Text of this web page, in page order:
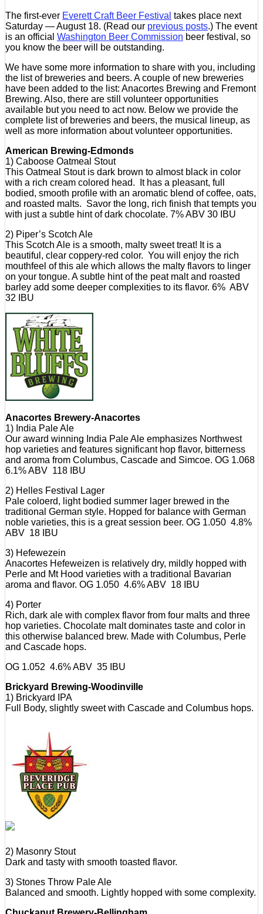
The first-ever Everett Craft Beer Festival takes place next
Saturday — August 18. (Read our previous posts.) The event
is an official Washington Beer Commission beer festival, so
you know the beer will be outstanding.
We have some more information to share with you, including
the list of breweries and beers. A couple of new breweries
have been added to the list: Anacortes Brewing and Fremont
Brewing. Also, there are still volunteer opportunities
available but you need to act now. Below we provide the
complete list of breweries and beers, the musical lineup, as
well as more information about volunteer opportunities.
American Brewing-Edmonds
1) Caboose Oatmeal Stout
This Oatmeal Stout is dark brown to almost black in color
with a rich cream colored head. It has a pleasant, full
bodied, smooth profile with an aromatic blend of coffee, oats,
and roasted malts. Savor the long, rich finish that tempts you
with just a subtle hint of dark chocolate. 7% ABV 30 IBU
2) Piper’s Scotch Ale
This Scotch Ale is a smooth, malty sweet treat! It is a
beautiful, clear coppery-red color. You will enjoy the rich
mouthfeel of this ale which allows the malty flavors to linger
on your tongue. A subtle hint of the peat malt and roasted
barley add some deeper complexities to its flavor. 6% ABV
32 IBU
Anacortes Brewery-Anacortes
1) India Pale Ale
Our award winning India Pale Ale emphasizes Northwest
hop varieties and features significant hop flavor, bitterness
and aroma from Columbus, Cascade and Simcoe. OG 1.068
6.1% ABV 118 IBU
2) Helles Festival Lager
Pale coloerd, light bodied summer lager brewed in the
traditional German style. Hopped for balance with German
noble varieties, this is a great session beer. OG 1.050 4.8%
ABV 18 IBU
3) Hefewezein
Anacortes Hefeweizen is relatively dry, mildly hopped with
Perle and Mt Hood varieties with a traditional Bavarian
aroma and flavor. OG 1.050 4.6% ABV 18 IBU
4) Porter
Rich, dark ale with complex flavor from four malts and three
hop varieties. Chocolate malt dominates taste and color in
this otherwise balanced brew. Made with Columbus, Perle
and Cascade hops.
OG 1.052 4.6% ABV 35 IBU
Brickyard Brewing-Woodinville
1) Brickyard IPA
Full Body, slightly sweet with Cascade and Columbus hops.
2) Masonry Stout
Dark and tasty with smooth toasted flavor.
3) Stones Throw Pale Ale
Balanced and smooth. Lightly hopped with some complexity.